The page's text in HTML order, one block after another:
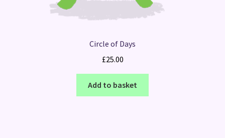
Circle of Days
£25.00
Add to basket